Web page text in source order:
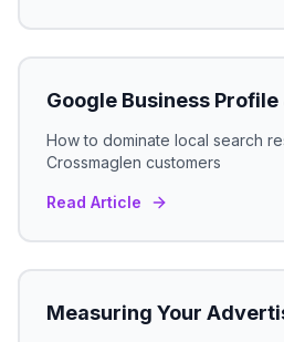
Google Business Profile
How to dominate local search
Crossmaglen customers
Read Article
Measuring Your